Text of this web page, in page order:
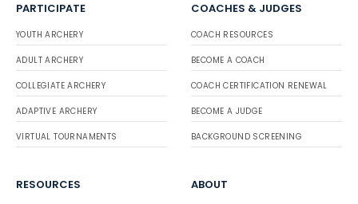
PARTICIPATE
YOUTH ARCHERY
ADULT ARCHERY
COLLEGIATE ARCHERY
ADAPTIVE ARCHERY
VIRTUAL TOURNAMENTS
COACHES & JUDGES
COACH RESOURCES
BECOME A COACH
COACH CERTIFICATION RENEWAL
BECOME A JUDGE
BACKGROUND SCREENING
RESOURCES ABOUT